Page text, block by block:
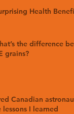
Health
the difference
grains?
Canadian
I learned